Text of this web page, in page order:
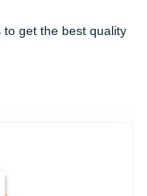
get the best quality